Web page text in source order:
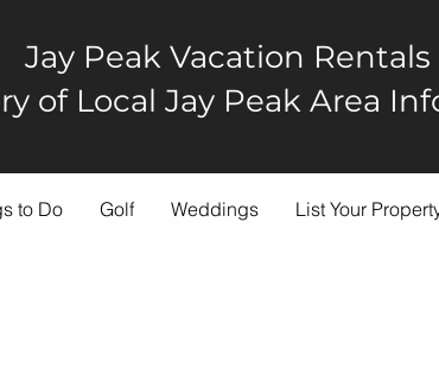
Jay Peak Vacation Rentals
of Local Jay Peak Area
to Do Golf Weddings List Your